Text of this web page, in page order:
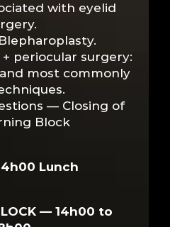
with eyelid
periocular surgery:
most commonly
— Closing of
Block
Lunch
— 14h00 to